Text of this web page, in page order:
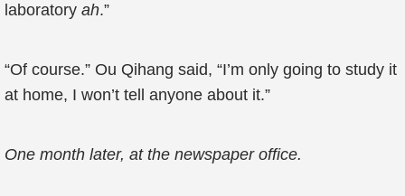
laboratory ah.”
“Of course.” Ou Qihang said, “I’m only going to study it
at home, I won’t tell anyone about it.”
One month later, at the newspaper office.